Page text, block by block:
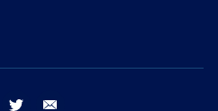
facebook twitter